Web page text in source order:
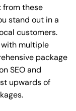
from these
stand out in a
customers.
with multiple
package
SEO and
upwards of